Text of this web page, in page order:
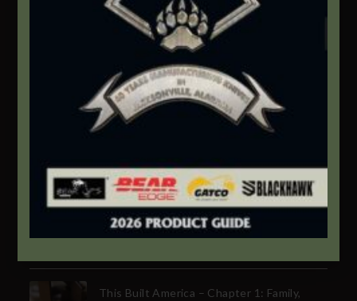
Contact Info
Address:
1111 Bear Blvd S.W. Jacksonville, AL 36265
Website:
Recent Posts
This Built America – Introduction
NOVEMBER 1, 2020 / 0 COMMENTS
This Built America – Chapter 1: Family,
SUBSCRIBE TO THE FREE BEAR & SON E-
NEWSLETTER